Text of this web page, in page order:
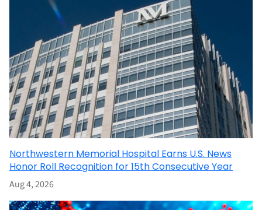
Northwestern Memorial Hospital Earns U.S. News
Honor Roll Recognition for 15th Consecutive Year
Aug 4, 2026